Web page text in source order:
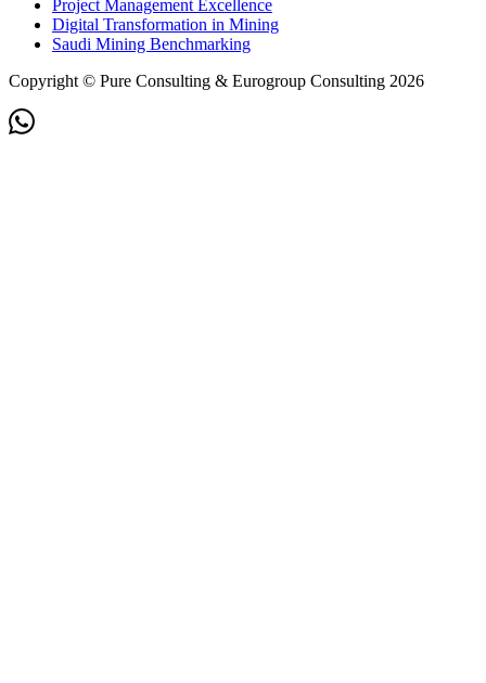
Project Management Excellence
Digital Transformation in Mining
Saudi Mining Benchmarking
Copyright © Pure Consulting & Eurogroup Consulting 2026